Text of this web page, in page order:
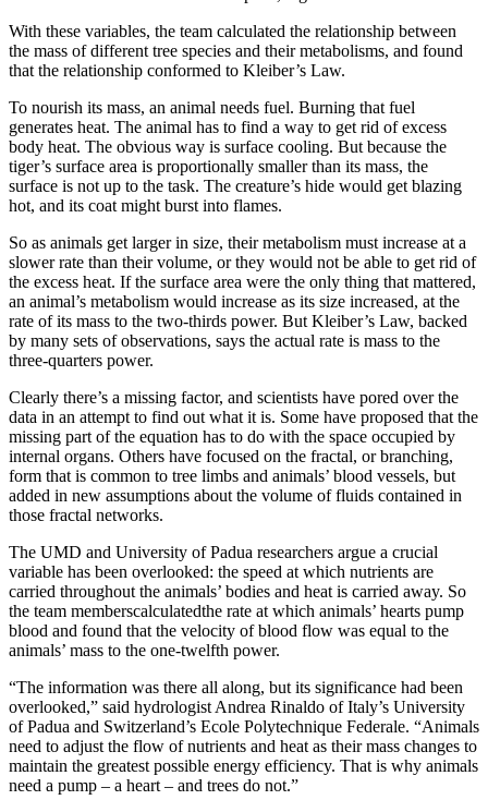
With these variables, the team calculated the relationship between
the mass of different tree species and their metabolisms, and found
that the relationship conformed to Kleiber’s Law.
To nourish its mass, an animal needs fuel. Burning that fuel
generates heat. The animal has to find a way to get rid of excess
body heat. The obvious way is surface cooling. But because the
tiger’s surface area is proportionally smaller than its mass, the
surface is not up to the task. The creature’s hide would get blazing
hot, and its coat might burst into flames.
So as animals get larger in size, their metabolism must increase at a
slower rate than their volume, or they would not be able to get rid of
the excess heat. If the surface area were the only thing that mattered,
an animal’s metabolism would increase as its size increased, at the
rate of its mass to the two-thirds power. But Kleiber’s Law, backed
by many sets of observations, says the actual rate is mass to the
three-quarters power.
Clearly there’s a missing factor, and scientists have pored over the
data in an attempt to find out what it is. Some have proposed that the
missing part of the equation has to do with the space occupied by
internal organs. Others have focused on the fractal, or branching,
form that is common to tree limbs and animals’ blood vessels, but
added in new assumptions about the volume of fluids contained in
those fractal networks.
The UMD and University of Padua researchers argue a crucial
variable has been overlooked: the speed at which nutrients are
carried throughout the animals’ bodies and heat is carried away. So
the team memberscalculatedthe rate at which animals’ hearts pump
blood and found that the velocity of blood flow was equal to the
animals’ mass to the one-twelfth power.
“The information was there all along, but its significance had been
overlooked,” said hydrologist Andrea Rinaldo of Italy’s University
of Padua and Switzerland’s Ecole Polytechnique Federale. “Animals
need to adjust the flow of nutrients and heat as their mass changes to
maintain the greatest possible energy efficiency. That is why animals
need a pump – a heart – and trees do not.”